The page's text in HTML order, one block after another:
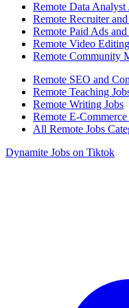
Remote Data Analyst
Remote Recruiter
Remote Paid Ads
Remote Video
Remote Community
Remote SEO and
Remote Teaching
Remote Writing Jobs
Remote E-Commerce
All Remote Jobs
Dynamite Jobs on Tiktok